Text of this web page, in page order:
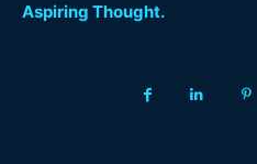
Aspiring Thought.